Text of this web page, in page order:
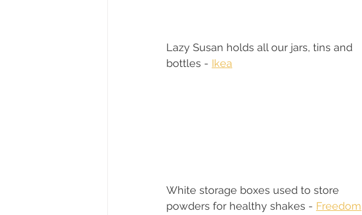
Lazy Susan holds all our jars, tins and
bottles - Ikea
White storage boxes used to store
powders for healthy shakes - Freedom